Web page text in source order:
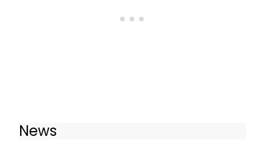
News